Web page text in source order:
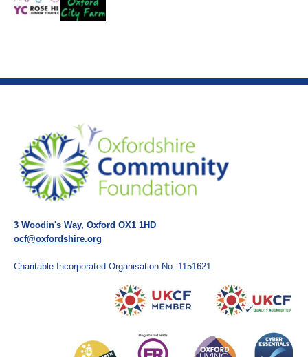
3 Woodin's Way, Oxford OX1 1HD
ocf@oxfordshire.org
Charitable Incorporated Organisation No. 1151621